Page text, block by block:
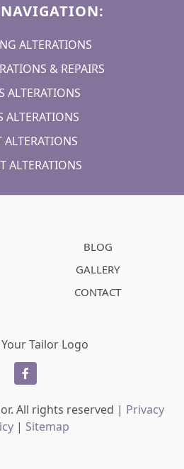
ALTERATIONS
& REPAIRS
ALTERATIONS
ALTERATIONS
ALTERATIONS
ALTERATIONS
facebook
All rights reserved | Privacy
| Sitemap
BLOG
GALLERY
CONTACT